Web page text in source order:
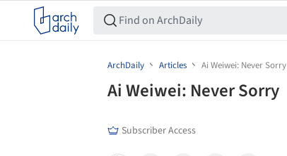
ArchDaily Articles Ai Weiwei: Never Sorry
Ai Weiwei: Never Sorry
Subscriber Access